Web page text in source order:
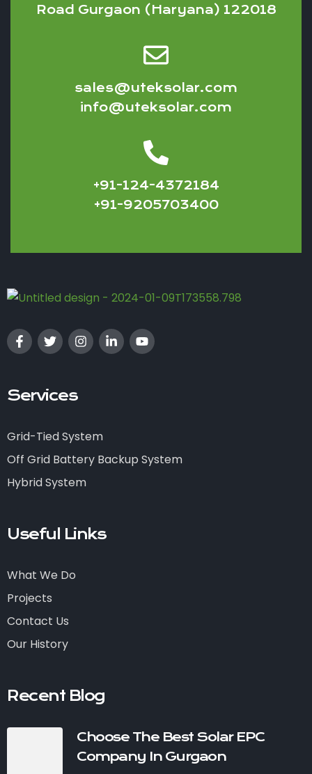
Road Gurgaon (Haryana) 122018
sales@uteksolar.com
info@uteksolar.com
+91-124-4372184
+91-9205703400
Services
Grid-Tied System
Off Grid Battery Backup System
Hybrid System
Useful Links
What We Do
Projects
Contact Us
Our History
Recent Blog
Choose The Best Solar EPC
Company In Gurgaon